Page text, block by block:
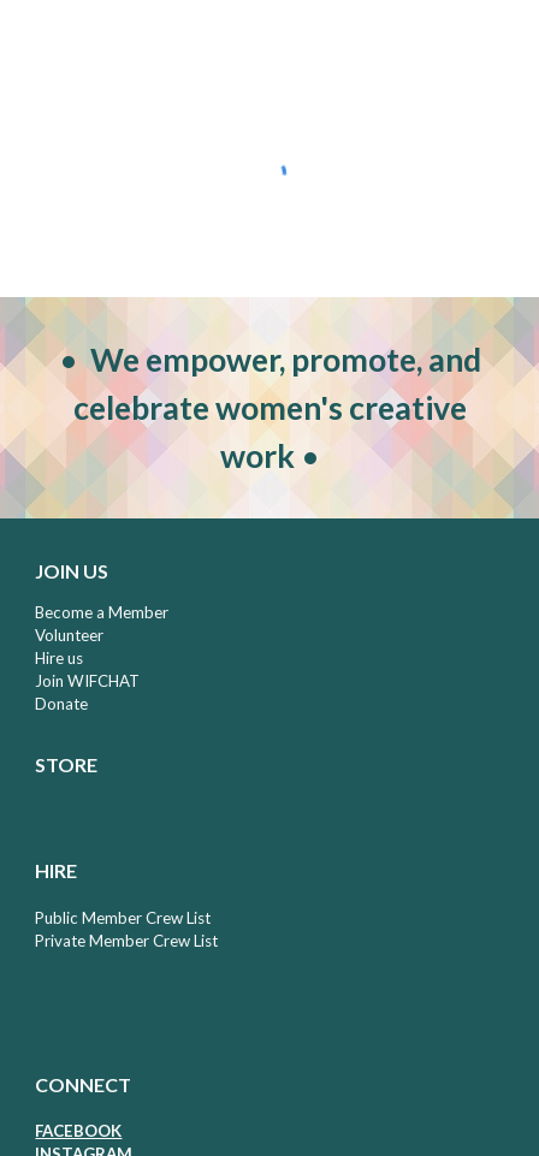
•We empower, promote, and
celebrate women's creative
work•
JOIN US
Become a Member
Volunteer
Hire us
Join WIFCHAT
Donate
STORE
HIRE
Public Member Crew List
Private Member Crew List
CONNECT
FACEBOOK